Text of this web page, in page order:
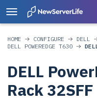
HOME CONFIGURE DELL
DELL POWEREDGE T630
DELL
Rack 32SFF